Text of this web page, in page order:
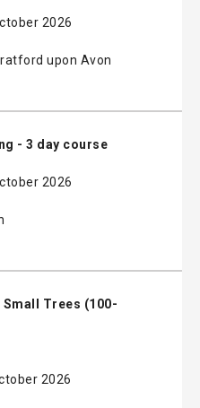
2026
upon Avon
- 3 day course
2026
Small Trees (100-
2026